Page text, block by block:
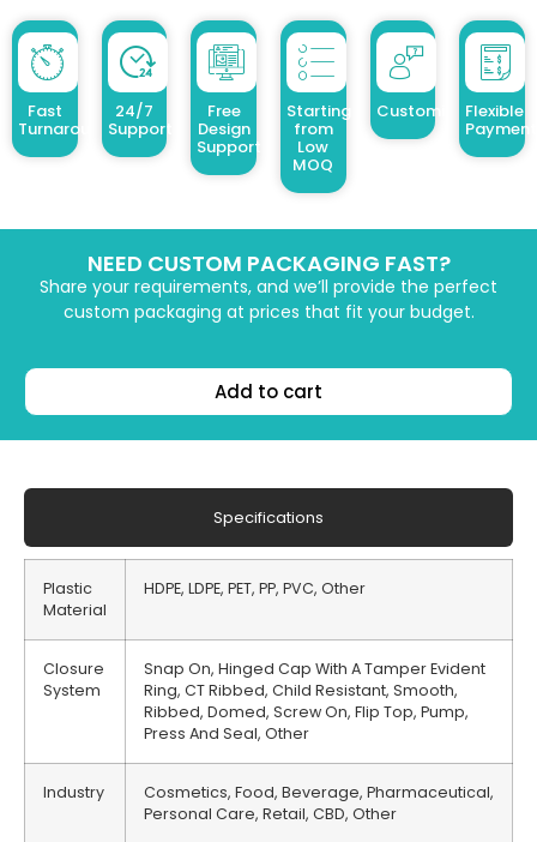
Fast
Turnaround
24/7
Support
Free
Design
Support
Starting
from
Low
MOQ
Customized Design
Flexible
NEED CUSTOM PACKAGING FAST?
Share your requirements, and we’ll provide the perfect
custom packaging at prices that fit your budget.
Add to cart
Specifications
Plastic
Material
HDPE, LDPE, PET, PP, PVC, Other
Closure
System
Snap On, Hinged Cap With A Tamper Evident
Ring, CT Ribbed, Child Resistant, Smooth,
Ribbed, Domed, Screw On, Flip Top, Pump,
Press And Seal, Other
Industry
Cosmetics, Food, Beverage, Pharmaceutical,
Personal Care, Retail, CBD, Other